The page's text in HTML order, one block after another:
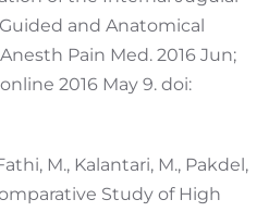
and Anatomical
Pain Med. 2016 Jun;
2016 May 9. doi:
M., Kalantari, M., Pakdel,
Study of High